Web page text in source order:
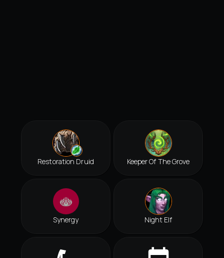
Restoration Druid Keeper Of The Grove
Synergy Night Elf